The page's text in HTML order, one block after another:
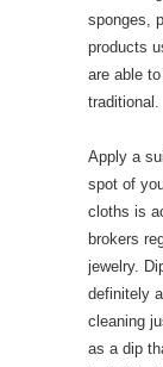
sponges,
products
are able
traditional.
Apply a
spot of
cloths is
brokers
jewelry.
definitely
cleaning
as a dip